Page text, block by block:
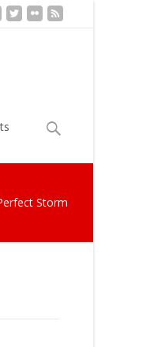
Search
Storm